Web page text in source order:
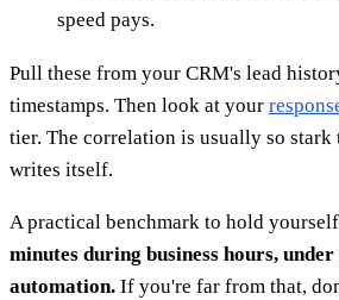
speed pays.
Pull these from your CRM's lead
timestamps. Then look at your
tier. The correlation is usually so stark
writes itself.
A practical benchmark to hold
minutes during business hours,
automation. If you're far from that,